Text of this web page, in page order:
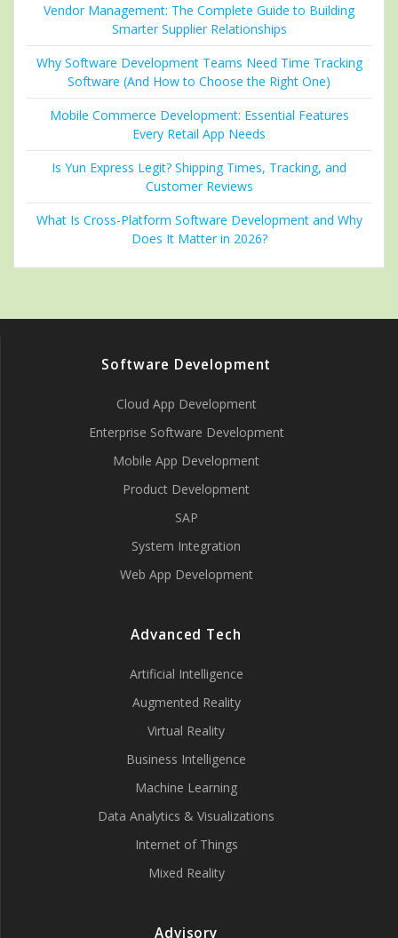
Vendor Management: The Complete Guide to Building
Smarter Supplier Relationships
Why Software Development Teams Need Time Tracking
Software (And How to Choose the Right One)
Mobile Commerce Development: Essential Features
Every Retail App Needs
Is Yun Express Legit? Shipping Times, Tracking, and
Customer Reviews
What Is Cross-Platform Software Development and Why
Does It Matter in 2026?
Software Development
Cloud App Development
Enterprise Software Development
Mobile App Development
Product Development
SAP
System Integration
Web App Development
Advanced Tech
Artificial Intelligence
Augmented Reality
Virtual Reality
Business Intelligence
Machine Learning
Data Analytics & Visualizations
Internet of Things
Mixed Reality
Advisory